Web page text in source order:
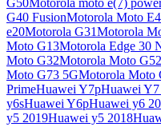
G40 FusionMotorola Moto
e20Motorola G31Motorola
Moto G13Motorola Edge 30
Moto G32Motorola Moto G52
Moto G73 5GMotorola Moto
PrimeHuawei Y7pHuawei
y6sHuawei Y6pHuawei y6
y5 2019Huawei y5 2018